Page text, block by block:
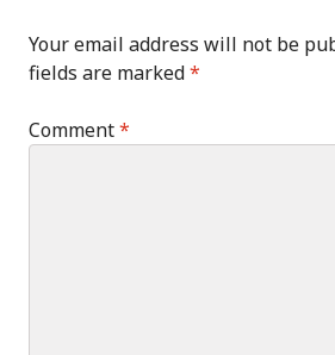
Your email address will not be
fields are marked*
Comment*